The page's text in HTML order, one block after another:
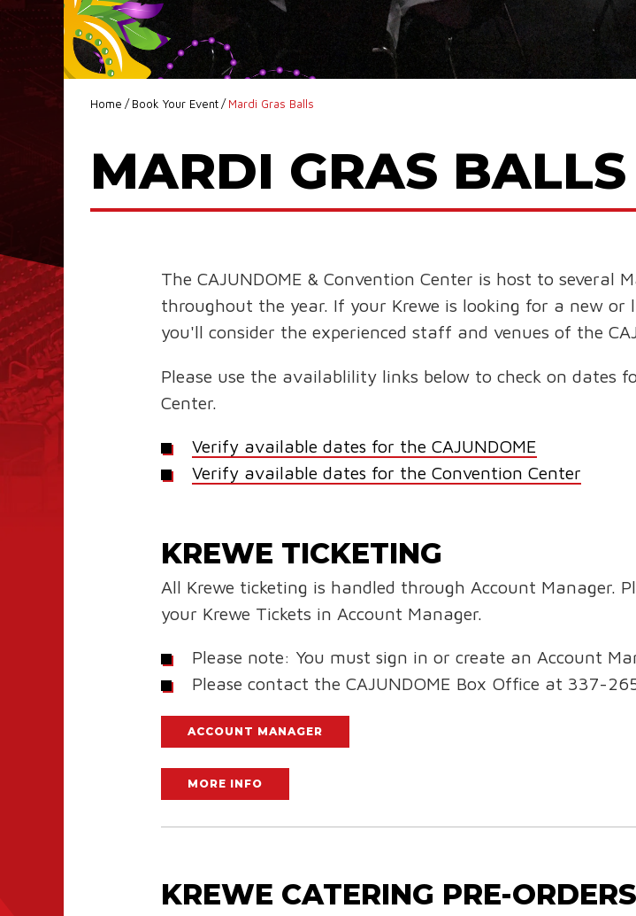
Home / Book Your Event/ Mardi Gras Balls
MARDI GRAS BALLS
The CAJUNDOME & Convention Center is host to several
throughout the year. If your Krewe is looking for a new
you'll consider the experienced staff and venues of the
Please use the availablility links below to check on dates
Center.
Verify available dates for the CAJUNDOME
Verify available dates for the Convention Center
KREWE TICKETING
All Krewe ticketing is handled through Account Manager.
your Krewe Tickets in Account Manager.
Please note: You must sign in or create an Account
Please contact the CAJUNDOME Box Office at 337-
ACCOUNT MANAGER
MORE INFO
KREWE CATERING PRE-ORDERS